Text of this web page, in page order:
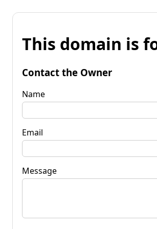
This domain is
Contact the Owner
Name
Email
Message